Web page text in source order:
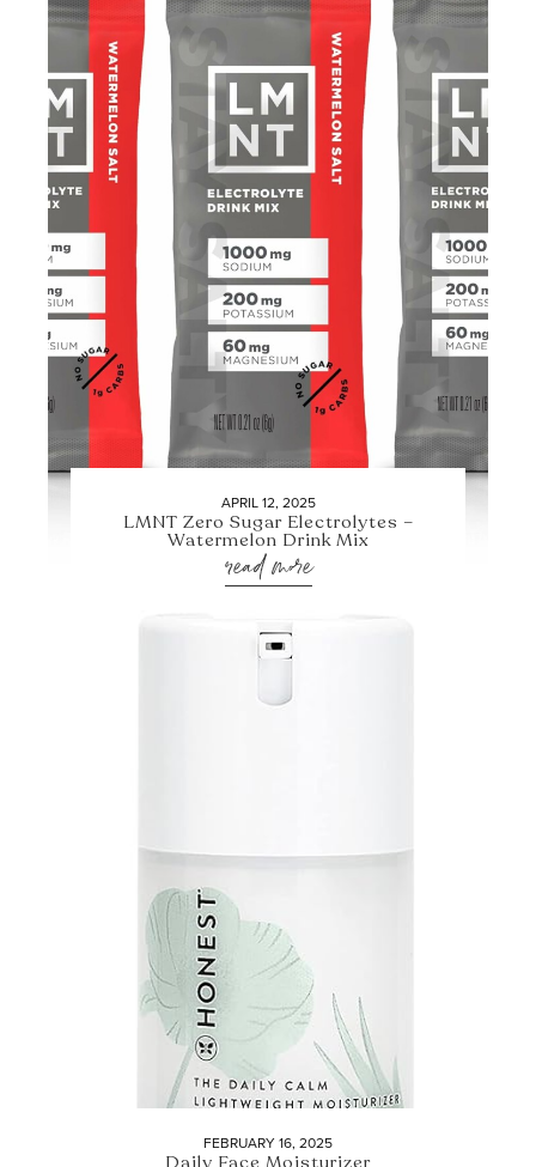
APRIL 12, 2025
LMNT Zero Sugar Electrolytes –
Watermelon Drink Mix
read more
FEBRUARY 16, 2025